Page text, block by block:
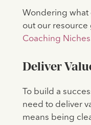
Wondering what
out our resource
Coaching Niches
Deliver
To build a
need to deliver
means being